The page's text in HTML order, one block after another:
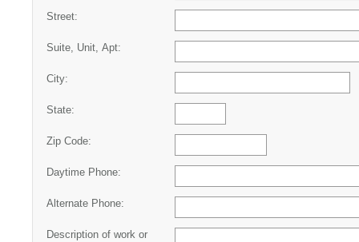
Street:
Suite, Unit, Apt:
City:
State:
Zip Code:
Daytime Phone:
Alternate Phone:
Description of work or